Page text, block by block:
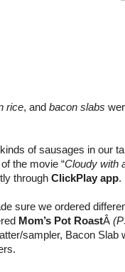
rice, and bacon slabs
of sausages in our
the movie “Cloudy with
through ClickPlay app.
sure we ordered
Mom’s Pot RoastÂ
sampler, Bacon Slab